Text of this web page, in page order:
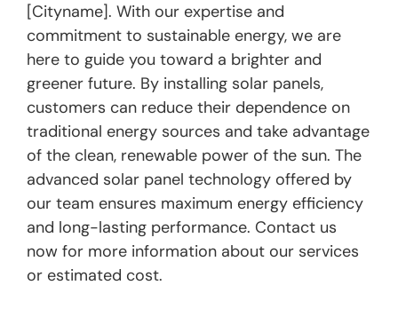
[Cityname]. With our expertise and
commitment to sustainable energy, we are
here to guide you toward a brighter and
greener future. By installing solar panels,
customers can reduce their dependence on
traditional energy sources and take advantage
of the clean, renewable power of the sun. The
advanced solar panel technology offered by
our team ensures maximum energy efficiency
and long-lasting performance. Contact us
now for more information about our services
or estimated cost.